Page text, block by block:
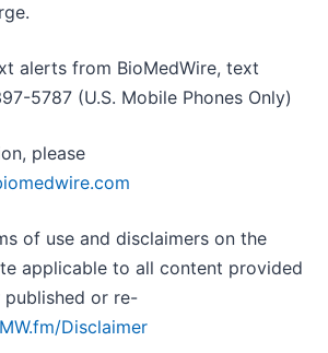
alerts from BioMedWire, text
5787 (U.S. Mobile Phones Only)
please
of use and disclaimers on the
applicable to all content provided
published or re-
Disclaimer